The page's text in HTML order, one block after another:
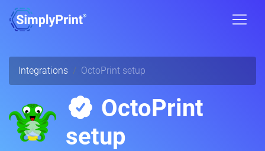
Integrations OctoPrint setup
OctoPrint
setup